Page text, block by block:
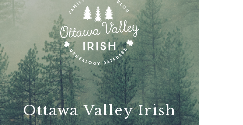
Ottawa Valley Irish